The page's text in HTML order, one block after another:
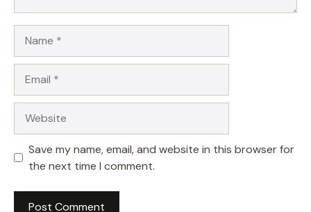
Save my name, email, and website in this browser for
the next time I comment.